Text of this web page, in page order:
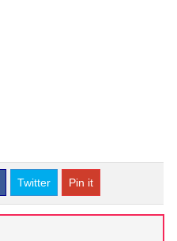
Twitter Pin it